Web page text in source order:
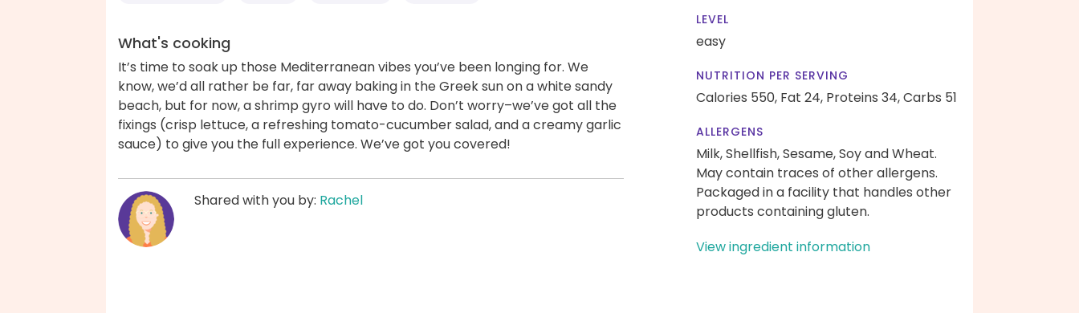
What's cooking
It’s time to soak up those Mediterranean vibes you’ve been longing for. We
know, we’d all rather be far, far away baking in the Greek sun on a white sandy
beach, but for now, a shrimp gyro will have to do. Don’t worry–we’ve got all the
fixings (crisp lettuce, a refreshing tomato-cucumber salad, and a creamy garlic
sauce) to give you the full experience. We’ve got you covered!
Shared with you by: Rachel
LEVEL
easy
NUTRITION PER SERVING
Calories 550, Fat 24, Proteins 34,Carbs 51
ALLERGENS
Milk, Shellfish, Sesame, Soy and Wheat.
May contain traces of other allergens.
Packaged in a facility that handles other
products containing gluten.
View ingredient information